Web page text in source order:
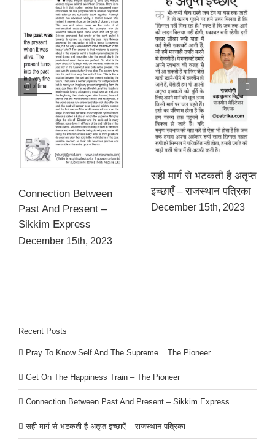
Connection Between
Past And Present –
Sikkim Express
December 15th, 2023
सही मार्ग से भटकती है अतृप्त
इच्छाएँ – राजस्थान पत्रिका
December 15th, 2023
Recent Posts
Pray To Know Self And The Supreme _ The Pioneer
Get On The Happiness Train – The Pioneer
Connection Between Past And Present – Sikkim Express
सही मार्ग से भटकती है अतृप्त इच्छाएँ – राजस्थान पत्रिका